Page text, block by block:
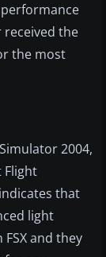
received the
the most
2004,
Flight
that
light
and they